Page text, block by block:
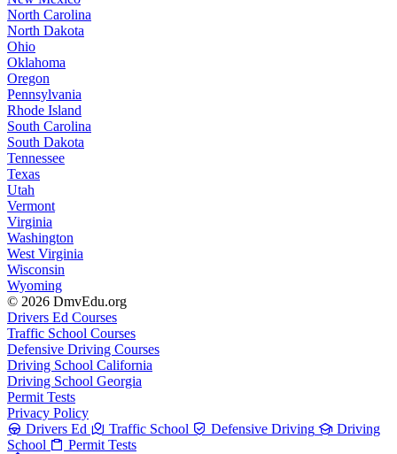
North Carolina
North Dakota
Ohio
Oklahoma
Oregon
Pennsylvania
Rhode Island
South Carolina
South Dakota
Tennessee
Texas
Utah
Vermont
Virginia
Washington
West Virginia
Wisconsin
Wyoming
© 2026 DmvEdu.org
Drivers Ed Courses
Traffic School Courses
Defensive Driving Courses
Driving School California
Driving School Georgia
Permit Tests
Privacy Policy
Drivers Ed
Traffic School Defensive Driving
Driving
School
Permit Tests